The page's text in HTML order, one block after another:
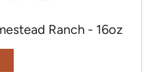
Ranch - 16oz